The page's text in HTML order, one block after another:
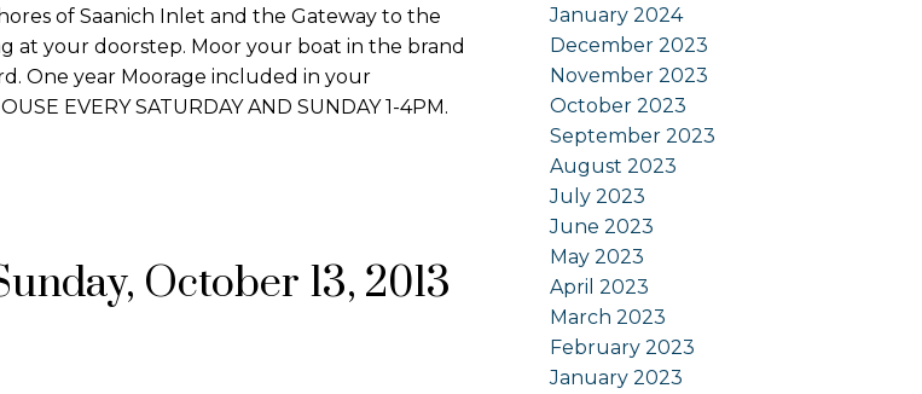
of Saanich Inlet and the Gateway to the
at your doorstep. Moor your boat in the brand
One year Moorage included in your
EVERY SATURDAY AND SUNDAY 1-4PM.
October 13, 2013
January 2024
December 2023
November 2023
October 2023
September 2023
August 2023
July 2023
June 2023
May 2023
April 2023
March 2023
February 2023
January 2023